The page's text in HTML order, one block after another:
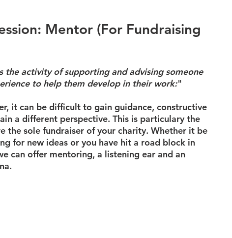
Mentor (For Fundraising
the activity of supporting and advising someone
to help them develop in their work:"
it can be difficult to gain guidance, constructive
a different perspective. This is particulary the
the sole fundraiser of your charity. Whether it be
for new ideas or you have hit a road block in
can offer mentoring, a listening ear and an